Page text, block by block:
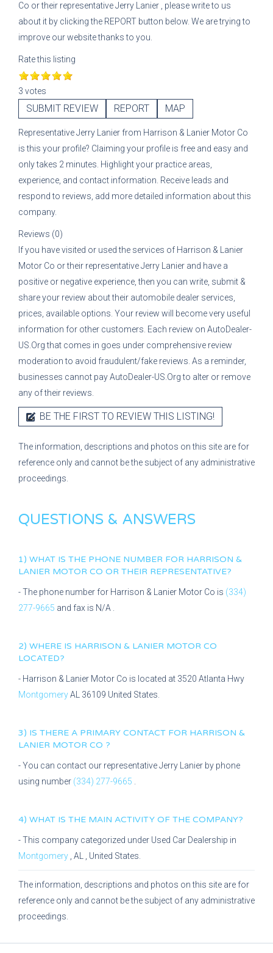
Co or their representativeJerry Lanier
, please write to us
about it by clicking the REPORT button below. We are trying to
improve our website thanks to you.
Rate this listing
3 votes
SUBMIT REVIEW REPORT MAP
RepresentativeJerry Lanier from Harrison & Lanier Motor Co
is this your profile? Claiming your profile is free and easy and
only takes 2 minutes. Highlight your practice areas,
experience, and contact information. Receive leads and
respond to reviews, add more detailed information about this
company.
Reviews (0)
If you have visited or used the services of Harrison & Lanier
Motor Co or their representativeJerry Lanier and have a
positive or negative experience, then you can write, submit &
share your review about their automobile dealer services,
prices, available options. Your review will become very useful
information for other customers. Each review on AutoDealer-
US.Org that comes in goes under comprehensive review
moderation to avoid fraudulent/fake reviews. As a reminder,
businesses cannot pay AutoDealer-US.Org to alter or remove
any of their reviews.
BE THE FIRST TO REVIEW THIS LISTING!
The information, descriptions and photos on this site are for
reference only and cannot be the subject of any administrative
proceedings.
QUESTIONS & ANSWERS
1) WHAT IS THE PHONE NUMBER FOR HARRISON &
LANIER MOTOR CO OR THEIR REPRESENTATIVE?
- The phone number for Harrison & Lanier Motor Co is (334)
277-9665 and fax is N/A
2) WHERE IS HARRISON & LANIER MOTOR CO
LOCATED?
- Harrison & Lanier Motor Co is located at 3520 Atlanta Hwy
MontgomeryAL 36109 United States.
3) IS THERE A PRIMARY CONTACT FOR HARRISON &
LANIER MOTOR CO ?
- You can contact our representativeJerry Lanier by phone
using number (334) 277-9665
4) WHAT IS THE MAIN ACTIVITY OF THE COMPANY?
- This company categorized under Used Car Dealership in
Montgomery AL , United States.
The information, descriptions and photos on this site are for
reference only and cannot be the subject of any administrative
proceedings.